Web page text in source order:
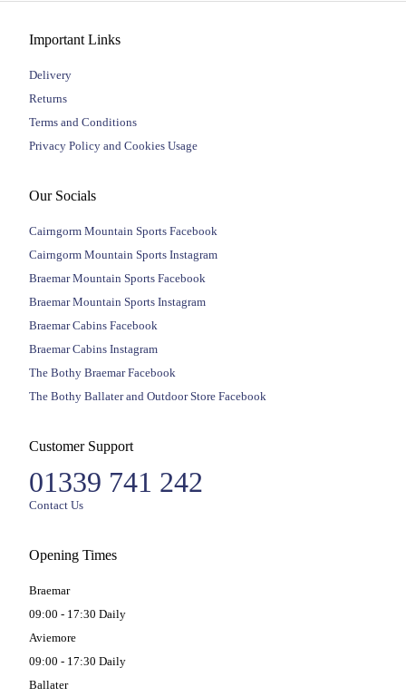
Important Links
Delivery
Returns
Terms and Conditions
Privacy Policy and Cookies Usage
Our Socials
Cairngorm Mountain Sports Facebook
Cairngorm Mountain Sports Instagram
Braemar Mountain Sports Facebook
Braemar Mountain Sports Instagram
Braemar Cabins Facebook
Braemar Cabins Instagram
The Bothy Braemar Facebook
The Bothy Ballater and Outdoor Store Facebook
Customer Support
01339 741 242
Contact Us
Opening Times
Braemar
09:00 - 17:30 Daily
Aviemore
09:00 - 17:30 Daily
Ballater